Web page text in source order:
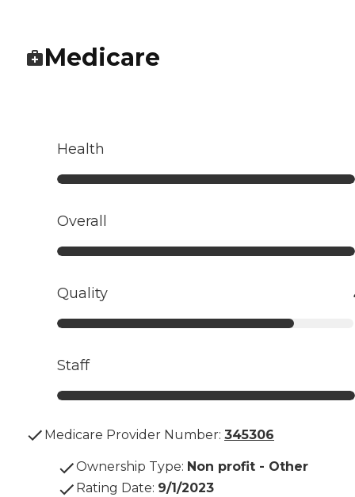
Medicare
Health
Overall
Quality
Staff
Medicare Provider Number: 345306
Ownership Type: Non profit - Other
Rating Date: 9/1/2023